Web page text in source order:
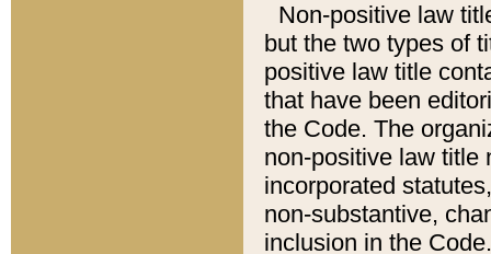
Non-positive law
but the two types of
positive law title
that have been
the Code. The
non-positive law title
incorporated
non-substantive,
inclusion in the